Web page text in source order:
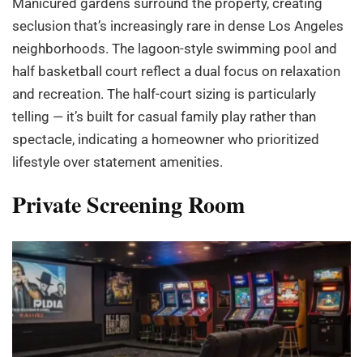
Manicured gardens surround the property, creating
seclusion that’s increasingly rare in dense Los Angeles
neighborhoods. The lagoon-style swimming pool and
half basketball court reflect a dual focus on relaxation
and recreation. The half-court sizing is particularly
telling — it’s built for casual family play rather than
spectacle, indicating a homeowner who prioritized
lifestyle over statement amenities.
Private Screening Room